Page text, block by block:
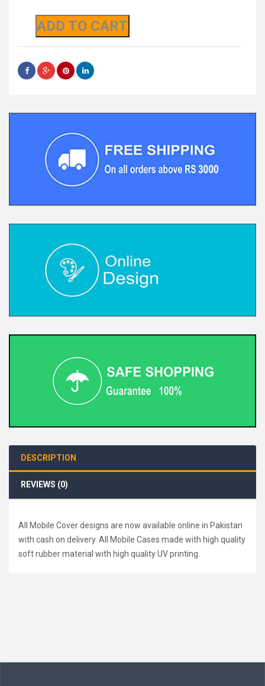
ADD TO CART
DESCRIPTION
REVIEWS (0)
All Mobile Cover designs are now available online in Pakistan
with cash on delivery. All Mobile Cases made with high quality
soft rubber material with high quality UV printing.